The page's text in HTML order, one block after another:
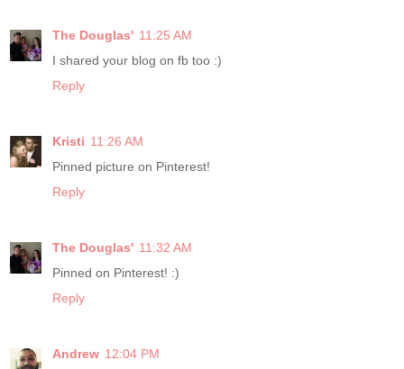
The Douglas' 11:25 AM
I shared your blog on fb too :)
Reply
Kristi 11:26 AM
Pinned picture on Pinterest!
Reply
The Douglas' 11:32 AM
Pinned on Pinterest! :)
Reply
Andrew 12:04 PM